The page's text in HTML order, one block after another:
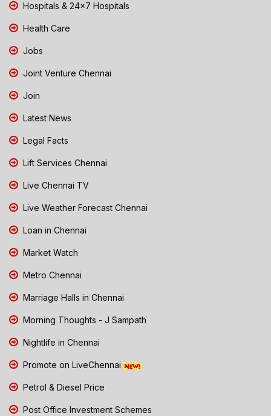
Hospitals & 24x7 Hospitals
Health Care
Jobs
Joint Venture Chennai
Join
Latest News
Legal Facts
Lift Services Chennai
Live Chennai TV
Live Weather Forecast Chennai
Loan in Chennai
Market Watch
Metro Chennai
Marriage Halls in Chennai
Morning Thoughts - J Sampath
Nightlife in Chennai
Promote on LiveChennai
Petrol & Diesel Price
Post Office Investment Schemes